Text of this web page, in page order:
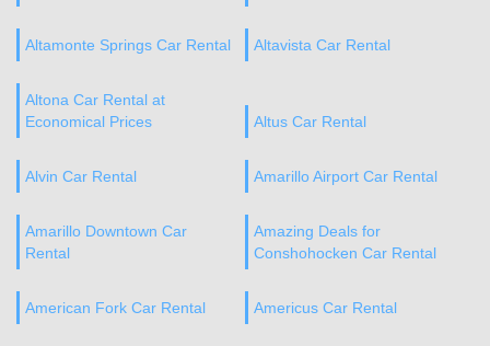
Altamonte Springs Car Rental Altavista Car Rental
Altona Car Rental at
Economical Prices
Altus Car Rental
Alvin Car Rental Amarillo Airport Car Rental
Amarillo Downtown Car
Rental
Amazing Deals for
Conshohocken Car Rental
American Fork Car Rental Americus Car Rental